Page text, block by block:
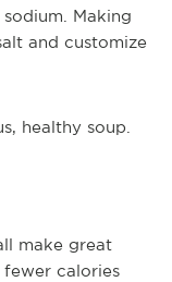
Making
and customize
healthy soup.
make great
fewer calories